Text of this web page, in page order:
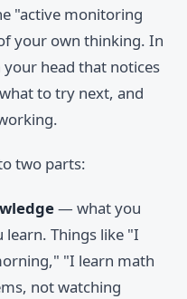
"active monitoring
your own thinking. In
your head that notices
to try next, and
two parts:
— what you
Things like "I
"I learn math
not watching